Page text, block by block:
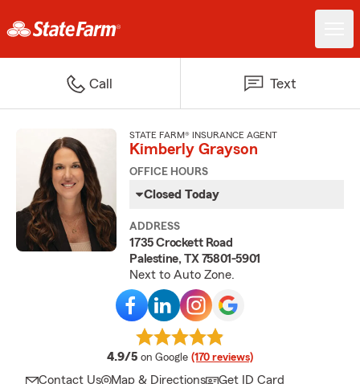
Call Text
STATE FARM® INSURANCE AGENT
Kimberly Grayson
OFFICE HOURS
Closed Today
ADDRESS
1735 Crockett Road
Palestine, TX 75801-5901
Next to Auto Zone.
4.9/5 average rating
on Google (170 reviews)
Contact Us Map & Directions Get ID Card